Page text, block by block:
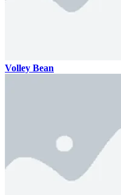
Volley Bean